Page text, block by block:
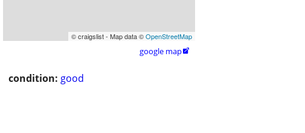
© craigslist - Map data ©OpenStreetMap
google map
condition: good